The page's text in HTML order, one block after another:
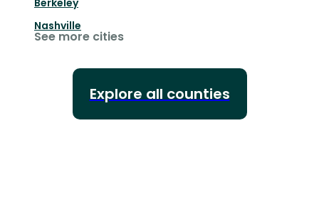
Berkeley
Nashville
See more cities
Explore all counties